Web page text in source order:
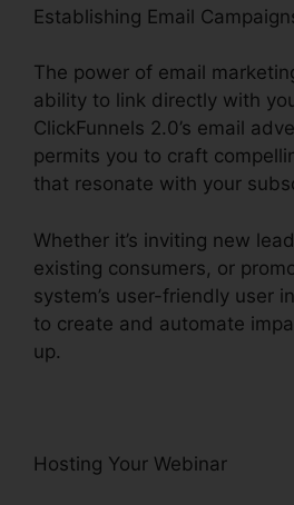
Establishing Email
The power of email
ability to link directly with
ClickFunnels 2.0’s email
permits you to craft
that resonate with your
Whether it’s inviting new
existing consumers, or
system’s user-friendly user
to create and automate
up.
Hosting Your Webinar